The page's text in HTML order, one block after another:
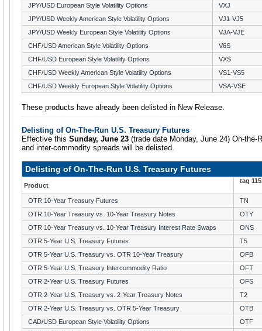
JPY/USD European Style Volatility Options
VXJ
JPY/USD Weekly American Style Volatility Options
VJ1-VJ5
JPY/USD Weekly European Style Volatility Options
VJA-VJE
CHF/USD American Style Volatility Options
V6S
CHF/USD European Style Volatility Options
VXS
CHF/USD Weekly American Style Volatility Options
VS1-VS5
CHF/USD Weekly European Style Volatility Options
VSA-VSE
These products have already been delisted in New Release.
Delisting of On-The-Run U.S. Treasury Futures
Effective this Sunday, June 23 (trade date Monday, June 24) On-the-
and inter-commodity spreads will be delisted.
Delisting of On-The-Run U.S. Treasury Futures
Product
tag
OTR 10-Year Treasury Futures
TN
OTR 10-Year Treasury vs. 10-Year Treasury Notes
OTY
OTR 10-Year Treasury vs. 10-Year Treasury Interest Rate Swaps
ONS
OTR 5-Year U.S. Treasury Futures
T5
OTR 5-Year U.S. Treasury vs. OTR 10-Year Treasury
OFB
OTR 5-Year U.S. Treasury Intercommodity Ratio
OFT
OTR 2-Year U.S. Treasury Futures
OFS
OTR 2-Year U.S. Treasury vs. 2-Year Treasury Notes
T2
OTR 2-Year U.S. Treasury vs. OTR 5-Year Treasury
OTB
CAD/USD European Style Volatility Options
OTF